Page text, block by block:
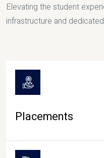
Elevating the student
infrastructure and
Placements